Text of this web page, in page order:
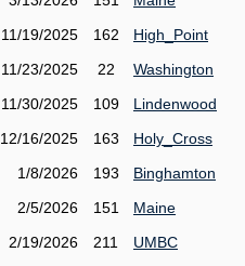
11/19/2025
162
High_Point
11/23/2025
22
Washington
11/30/2025
109
Lindenwood
12/16/2025
163
Holy_Cross
1/8/2026
193
Binghamton
2/5/2026
151
Maine
2/19/2026
211 UMBC